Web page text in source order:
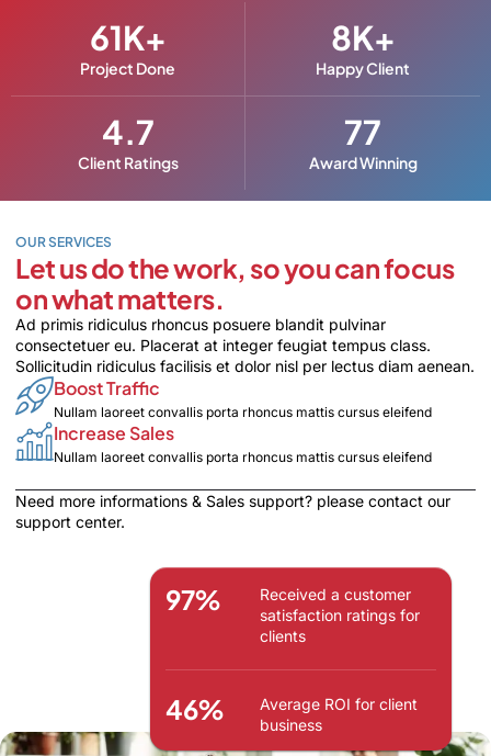
Project Done
61K+
Happy Client
8K+
Client Ratings
4.7
Award Winning
77
OUR SERVICES
Let us do the work, so you can focus
on what matters.
Ad primis ridiculus rhoncus posuere blandit pulvinar
consectetuer eu. Placerat at integer feugiat tempus class.
Sollicitudin ridiculus facilisis et dolor nisl per lectus diam aenean.
Boost Traffic
Nullam laoreet convallis porta rhoncus mattis cursus eleifend
Increase Sales
Nullam laoreet convallis porta rhoncus mattis cursus eleifend
Need more informations & Sales support? please contact our
support center.
97%
Received a customer
satisfaction ratings for
clients
46%
Average ROI for client
business